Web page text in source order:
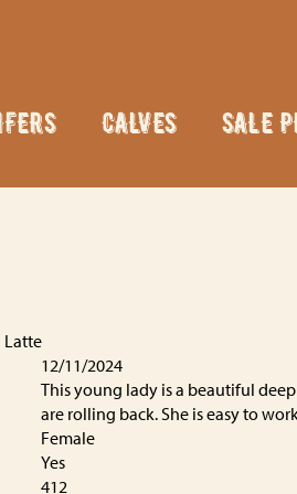
CALVES SALE
Latte
12/11/2024
This young lady is a beautiful
are rolling back. She is easy to
Female
Yes
412